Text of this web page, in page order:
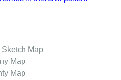
Sketch Map
Map
Map